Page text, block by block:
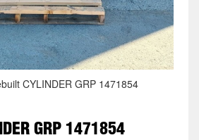
CYLINDER GRP 1471854
GRP 1471854